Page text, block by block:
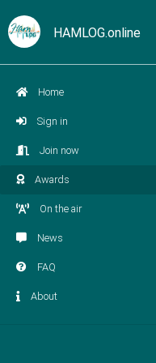
HAMLOG.online
Home
Sign in
Join now
Awards
On the air
News
FAQ
About